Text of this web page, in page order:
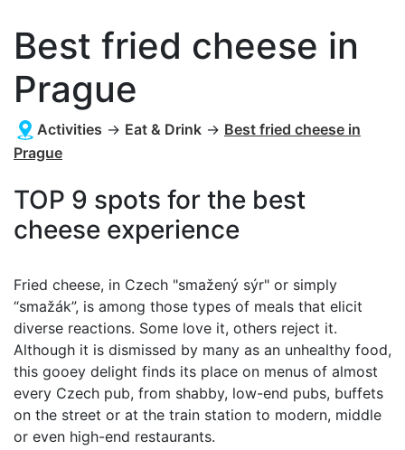
Best fried cheese in
Prague
Activities → Eat & Drink → Best fried cheese in
Prague
TOP 9 spots for the best
cheese experience
Fried cheese, in Czech "smažený sýr" or simply
“smažák”, is among those types of meals that elicit
diverse reactions. Some love it, others reject it.
Although it is dismissed by many as an unhealthy food,
this gooey delight finds its place on menus of almost
every Czech pub, from shabby, low-end pubs, buffets
on the street or at the train station to modern, middle
or even high-end restaurants.